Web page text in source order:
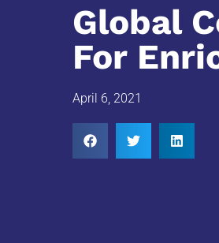
Global
For
April 6, 2021